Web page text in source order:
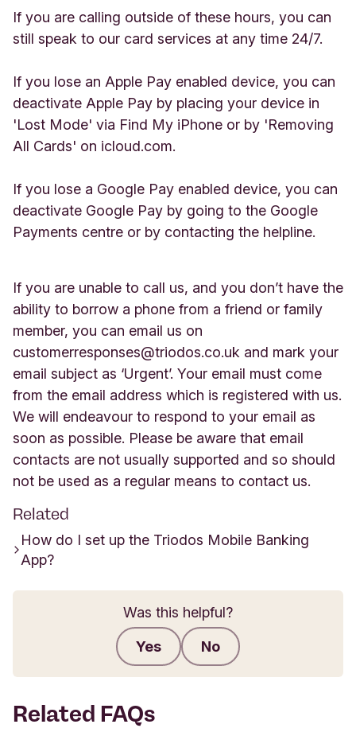
If you are calling outside of these hours, you can
still speak to our card services at any time 24/7.
If you lose an Apple Pay enabled device, you can
deactivate Apple Pay by placing your device in
'Lost Mode' via Find My iPhone or by 'Removing
All Cards' on icloud.com.
If you lose a Google Pay enabled device, you can
deactivate Google Pay by going to the Google
Payments centre or by contacting the helpline.
If you are unable to call us, and you don’t have the
ability to borrow a phone from a friend or family
member, you can email us on
customerresponses@triodos.co.uk and mark your
email subject as ‘Urgent’. Your email must come
from the email address which is registered with us.
We will endeavour to respond to your email as
soon as possible. Please be aware that email
contacts are not usually supported and so should
not be used as a regular means to contact us.
Related
How do I set up the Triodos Mobile Banking
App?
Was this helpful?
Yes No
Related FAQs